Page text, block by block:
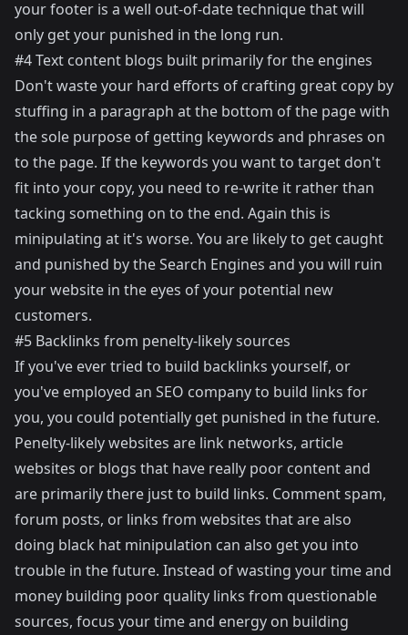
your footer is a well out-of-date technique that will
only get your punished in the long run.
#4 Text content blogs built primarily for the engines
Don't waste your hard efforts of crafting great copy by
stuffing in a paragraph at the bottom of the page with
the sole purpose of getting keywords and phrases on
to the page. If the keywords you want to target don't
fit into your copy, you need to re-write it rather than
tacking something on to the end. Again this is
minipulating at it's worse. You are likely to get caught
and punished by the Search Engines and you will ruin
your website in the eyes of your potential new
customers.
#5 Backlinks from penelty-likely sources
If you've ever tried to build backlinks yourself, or
you've employed an SEO company to build links for
you, you could potentially get punished in the future.
Penelty-likely websites are link networks, article
websites or blogs that have really poor content and
are primarily there just to build links. Comment spam,
forum posts, or links from websites that are also
doing black hat minipulation can also get you into
trouble in the future. Instead of wasting your time and
money building poor quality links from questionable
sources, focus your time and energy on building